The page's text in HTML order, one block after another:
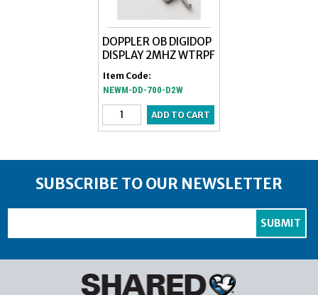
DOPPLER OB DIGIDOP
DISPLAY 2MHZ WTRPF
Item Code:
NEWM-DD-700-D2W
SUBSCRIBE TO OUR NEWSLETTER